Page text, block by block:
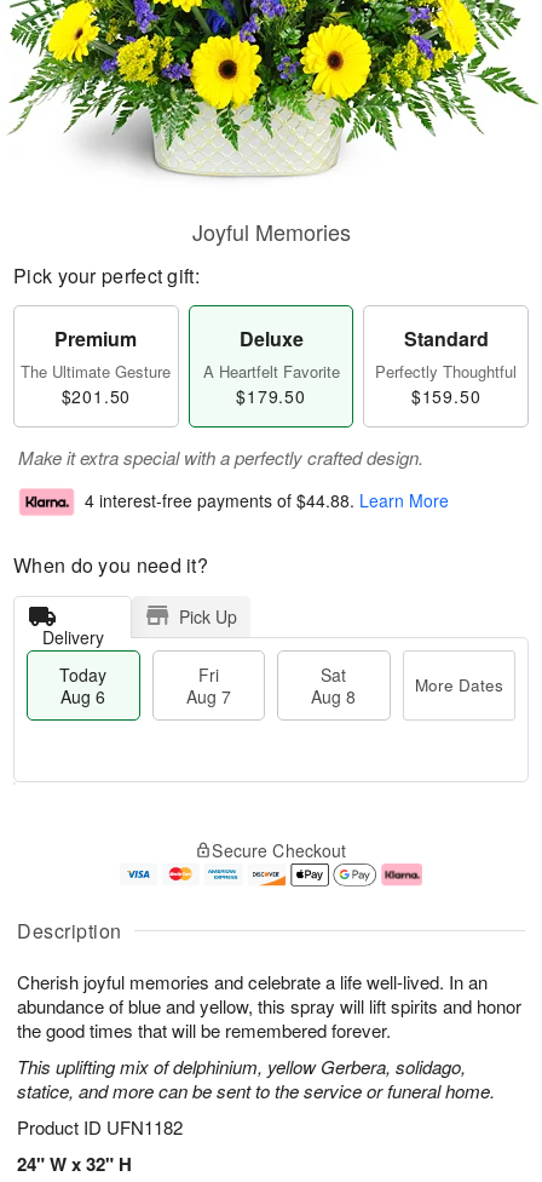
Description
Cherish joyful memories and celebrate a life well-lived. In an
abundance of blue and yellow, this spray will lift spirits and honor
the good times that will be remembered forever.
This uplifting mix of delphinium, yellow Gerbera, solidago,
statice, and more can be sent to the service or funeral home.
Product ID UFN1182
24" W x 32" H
Joyful Memories
Pick your perfect gift:
Premium
The Ultimate Gesture
$201.50
Deluxe
A Heartfelt Favorite
$179.50
Standard
Perfectly Thoughtful
$159.50
Make it extra special with a perfectly crafted design.
4 interest-free payments of $44.88. Learn More
When do you need it?
Delivery
Pick Up
Today
Aug 6
Fri
Aug 7
Sat
Aug 8
More Dates
u
6
g
g
e
t
s
Secure Checkout